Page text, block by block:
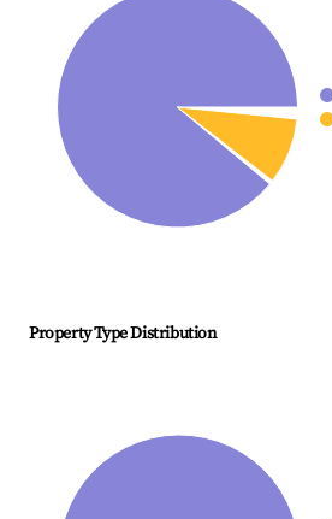
Property Type Distribution